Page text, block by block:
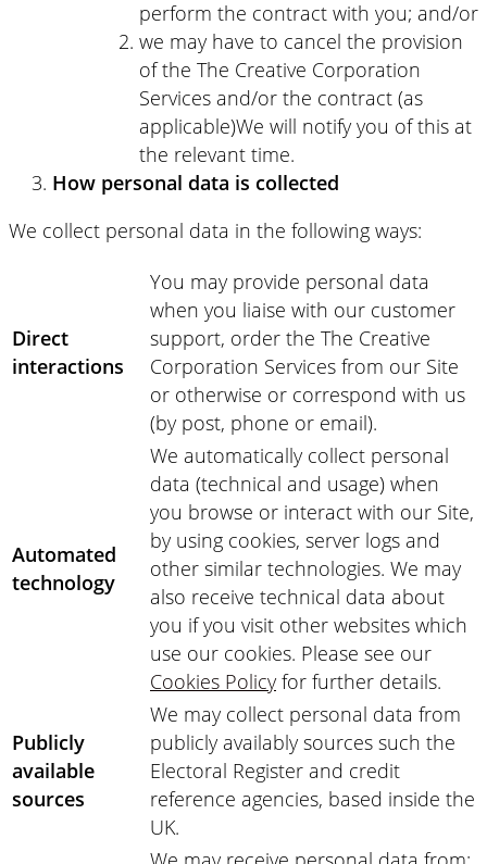
perform the contract with you; and/or
we may have to cancel the provision
of the The Creative Corporation
Services and/or the contract (as
applicable)We will notify you of this at
the relevant time.
How personal data is collected
We collect personal data in the following ways:
Direct
interactions
You may provide personal data
when you liaise with our customer
support, order the The Creative
Corporation Services from our Site
or otherwise or correspond with us
(by post, phone or email).
Automated
technology
We automatically collect personal
data (technical and usage) when
you browse or interact with our Site,
by using cookies, server logs and
other similar technologies. We may
also receive technical data about
you if you visit other websites which
use our cookies. Please see our
Cookies Policy for further details.
Publicly
available
sources
We may collect personal data from
publicly availably sources such the
Electoral Register and credit
reference agencies, based inside the
UK.